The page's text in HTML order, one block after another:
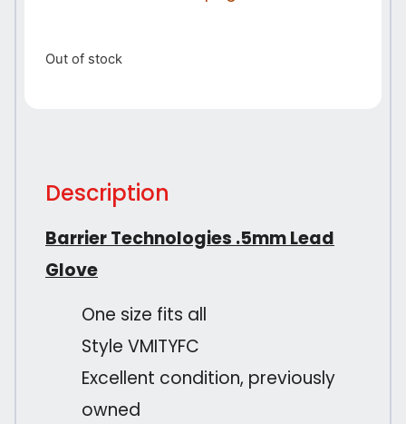
Out of stock
Description
Barrier Technologies .5mm Lead
Glove
One size fits all
Style VMITYFC
Excellent condition, previously
owned